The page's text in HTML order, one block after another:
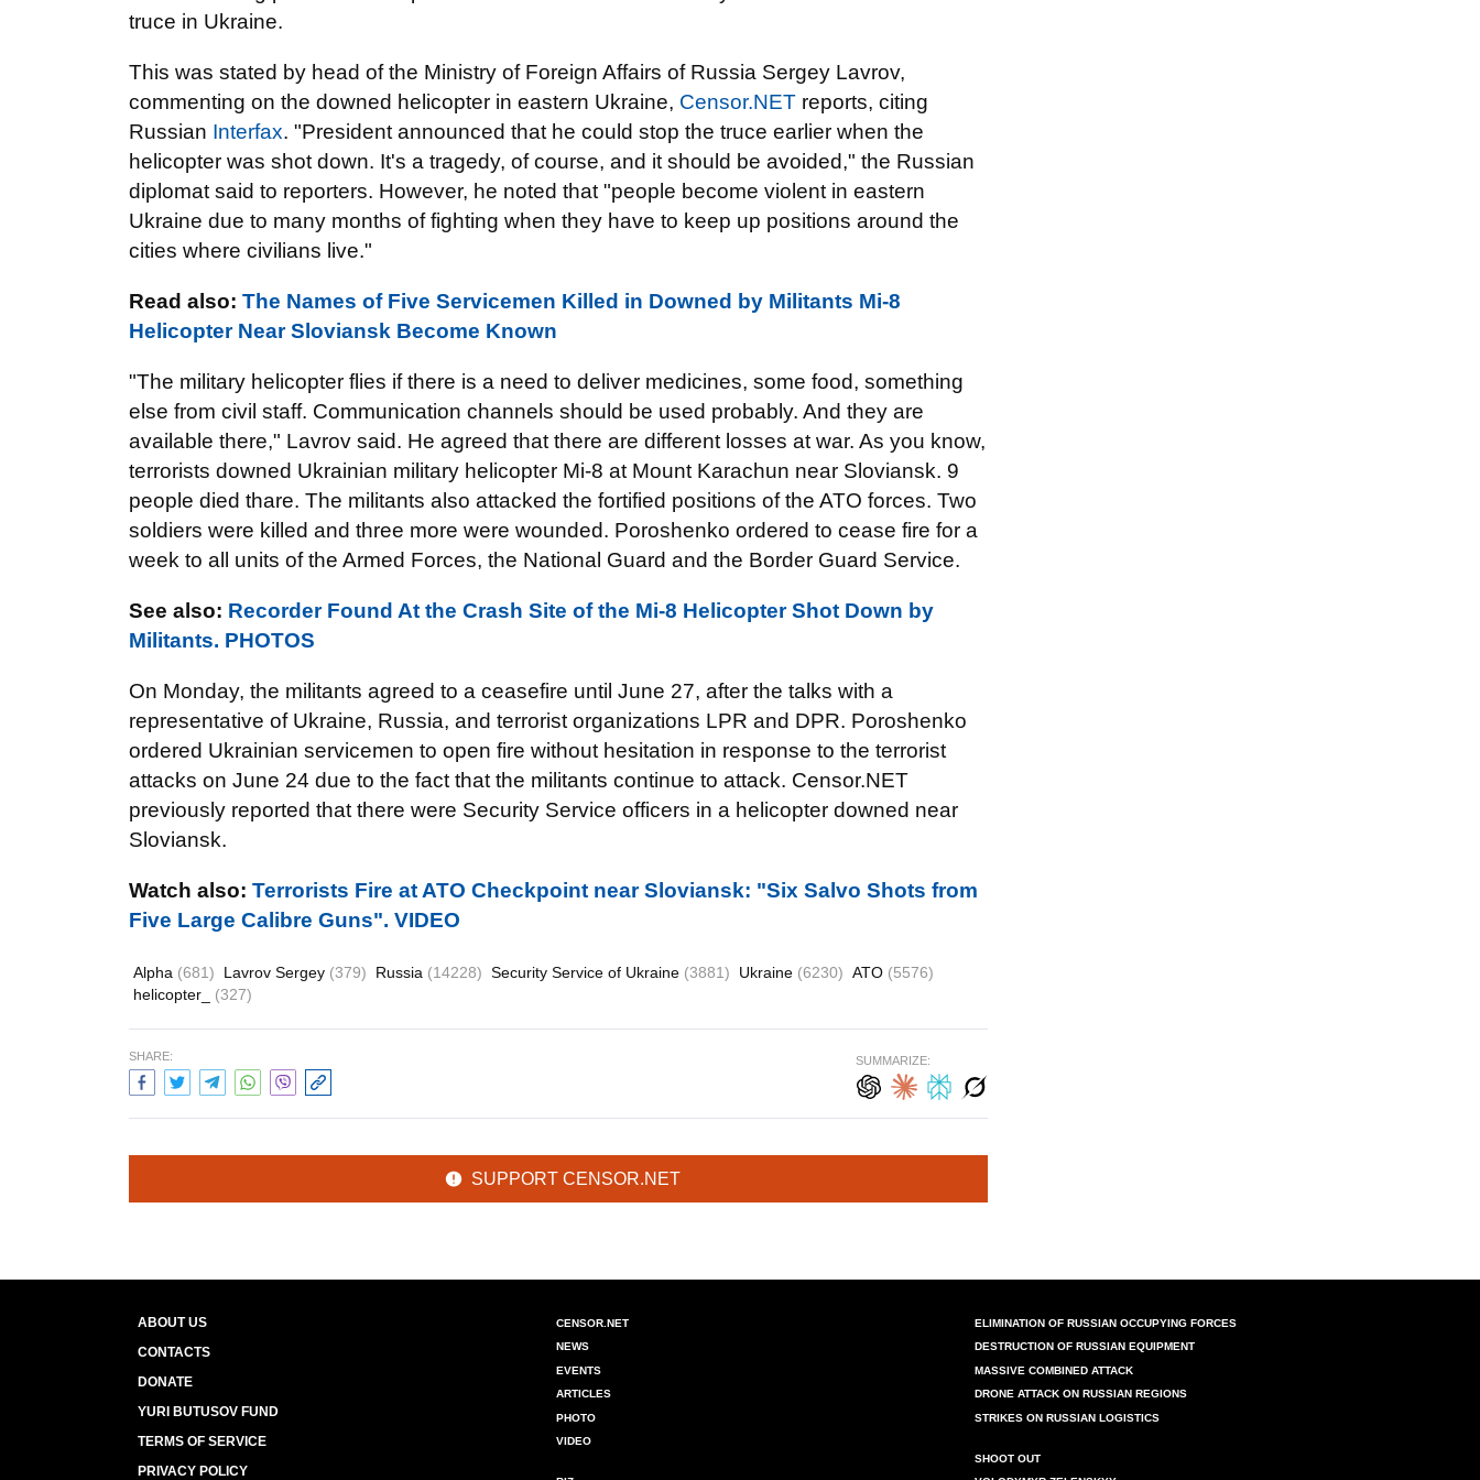
truce in Ukraine.
This was stated by head of the Ministry of Foreign Affairs of Russia Sergey Lavrov,
commenting on the downed helicopter in eastern Ukraine, Censor.NET reports, citing
Russian Interfax. "President announced that he could stop the truce earlier when the
helicopter was shot down. It's a tragedy, of course, and it should be avoided," the Russian
diplomat said to reporters. However, he noted that "people become violent in eastern
Ukraine due to many months of fighting when they have to keep up positions around the
cities where civilians live."
Read also: The Names of Five Servicemen Killed in Downed by Militants Mi-8
Helicopter Near Sloviansk Become Known
"The military helicopter flies if there is a need to deliver medicines, some food, something
else from civil staff. Communication channels should be used probably. And they are
available there," Lavrov said. He agreed that there are different losses at war. As you know,
terrorists downed Ukrainian military helicopter Mi-8 at Mount Karachun near Sloviansk. 9
people died thare. The militants also attacked the fortified positions of the ATO forces. Two
soldiers were killed and three more were wounded. Poroshenko ordered to cease fire for a
week to all units of the Armed Forces, the National Guard and the Border Guard Service.
See also: Recorder Found At the Crash Site of the Mi-8 Helicopter Shot Down by
Militants. PHOTOS
On Monday, the militants agreed to a ceasefire until June 27, after the talks with a
representative of Ukraine, Russia, and terrorist organizations LPR and DPR. Poroshenko
ordered Ukrainian servicemen to open fire without hesitation in response to the terrorist
attacks on June 24 due to the fact that the militants continue to attack. Censor.NET
previously reported that there were Security Service officers in a helicopter downed near
Sloviansk.
Watch also: Terrorists Fire at ATO Checkpoint near Sloviansk: "Six Salvo Shots from
Five Large Calibre Guns". VIDEO
Alpha (681) Lavrov Sergey (379) Russia (14228) Security Service of Ukraine (3881) Ukraine (6230) ATO (5576)
helicopter_ (327)
SHARE: SUMMARIZE:
SUPPORT CENSOR.NET
ABOUT US
CONTACTS
DONATE
YURI BUTUSOV FUND
TERMS OF SERVICE
PRIVACY POLICY
CENSOR.NET
NEWS
EVENTS
ARTICLES
PHOTO
VIDEO
ELIMINATION OF RUSSIAN OCCUPYING FORCES
DESTRUCTION OF RUSSIAN EQUIPMENT
MASSIVE COMBINED ATTACK
DRONE ATTACK ON RUSSIAN REGIONS
STRIKES ON RUSSIAN LOGISTICS
SHOOT OUT